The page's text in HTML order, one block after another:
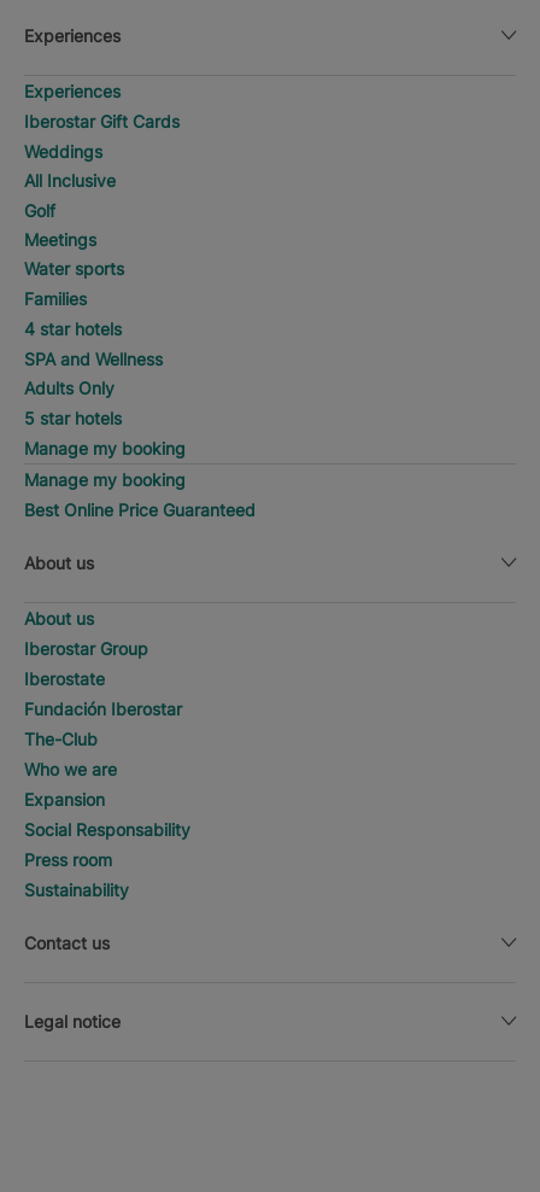
Experiences
Experiences
Iberostar Gift Cards
Weddings
All Inclusive
Golf
Meetings
Water sports
Families
4 star hotels
SPA and Wellness
Adults Only
5 star hotels
Manage my booking
Manage my booking
Best Online Price Guaranteed
About us
About us
Iberostar Group
Iberostate
Fundación Iberostar
The-Club
Who we are
Expansion
Social Responsability
Press room
Sustainability
Contact us
Legal notice